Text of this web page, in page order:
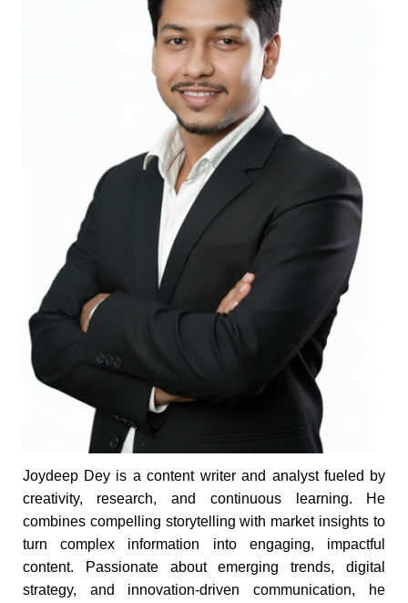
Joydeep Dey is a content writer and analyst fueled by
creativity, research, and continuous learning. He
combines compelling storytelling with market insights to
turn complex information into engaging, impactful
content. Passionate about emerging trends, digital
strategy, and innovation-driven communication, he